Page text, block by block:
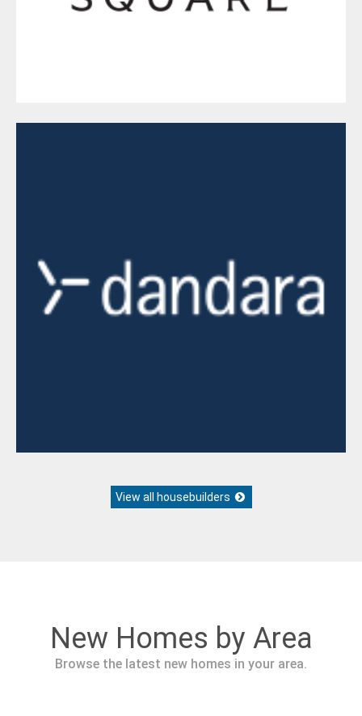
View all housebuilders
New Homes by Area
Browse the latest new homes in your area.